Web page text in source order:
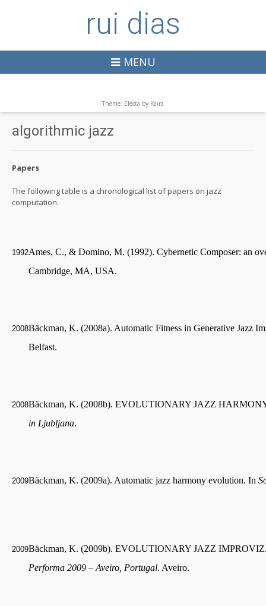
rui dias
MENU
Theme: Electa by Kaira
algorithmic jazz
Papers
The following table is a chronological list of papers on jazz
computation.
1992Ames, C., & Domino, M. (1992). Cybernetic Composer: an
Cambridge, MA, USA.
2008Bäckman, K. (2008a). Automatic Fitness in Generative Jazz
Belfast.
2008Bäckman, K. (2008b). EVOLUTIONARY JAZZ
in Ljubljana.
2009Bäckman, K. (2009a). Automatic jazz harmony evolution. In
2009Bäckman, K. (2009b). EVOLUTIONARY JAZZ
Performa 2009 – Aveiro, Portugal. Aveiro.